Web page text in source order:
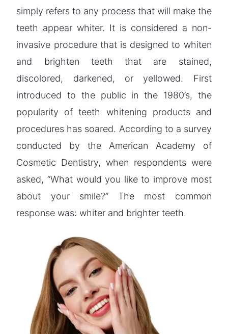
simply refers to any process that will make the
teeth appear whiter. It is considered a non-
invasive procedure that is designed to whiten
and brighten teeth that are stained,
discolored, darkened, or yellowed. First
introduced to the public in the 1980’s, the
popularity of teeth whitening products and
procedures has soared. According to a survey
conducted by the American Academy of
Cosmetic Dentistry, when respondents were
asked, “What would you like to improve most
about your smile?” The most common
response was: whiter and brighter teeth.